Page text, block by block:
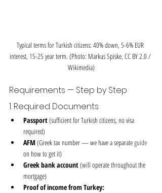
Typical terms for Turkish citizens: 40% down, 5-6% EUR
interest, 15-25 year term. (Photo: Markus Spiske, CC BY 2.0 /
Wikimedia)
Requirements — Step by Step
1. Required Documents
Passport (sufficient for Turkish citizens, no visa
required)
AFM (Greek tax number — we have a separate guide
on how to get it)
Greek bank account (will operate throughout the
mortgage)
Proof of income from Turkey: